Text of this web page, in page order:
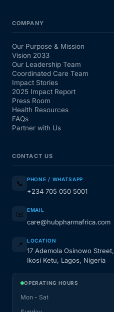
COMPANY
Our Purpose & Mission
Vision 2033
Our Leadership Team
Coordinated Care Team
Impact Stories
2025 Impact Report
Press Room
Health Resources
FAQs
Partner with Us
CONTACT US
📞 PHONE / WHATSAPP
+234 705 050 5001
✉️ EMAIL
care@hubpharmafrica.com
📍 LOCATION
17 Ademola Osinowo Street,
Ikosi Ketu, Lagos, Nigeria
OPERATING HOURS
Mon - Sat